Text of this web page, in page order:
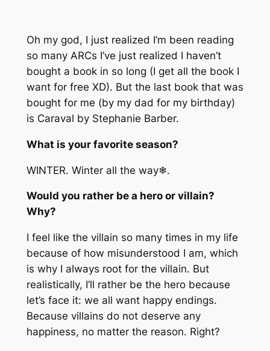
Oh my god, I just realized I’m been reading
so many ARCs I’ve just realized I haven’t
bought a book in so long (I get all the book I
want for free XD). But the last book that was
bought for me (by my dad for my birthday)
is Caraval by Stephanie Barber.
What is your favorite season?
WINTER. Winter all the way❄.
Would you rather be a hero or villain?
Why?
I feel like the villain so many times in my life
because of how misunderstood I am, which
is why I always root for the villain. But
realistically, I’ll rather be the hero because
let’s face it: we all want happy endings.
Because villains do not deserve any
happiness, no matter the reason. Right?